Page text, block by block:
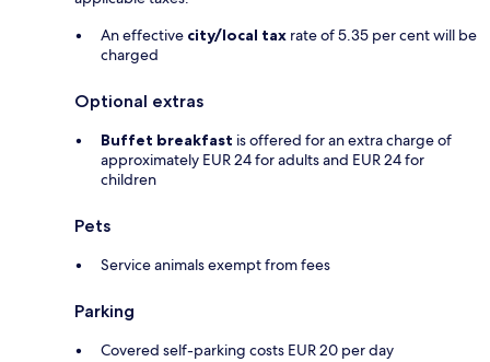
An effective city/local tax rate of 5.35 per cent will be
charged
Optional extras
Buffet breakfast is offered for an extra charge of
approximately EUR 24 for adults and EUR 24 for
children
Pets
Service animals exempt from fees
Parking
Covered self-parking costs EUR 20 per day